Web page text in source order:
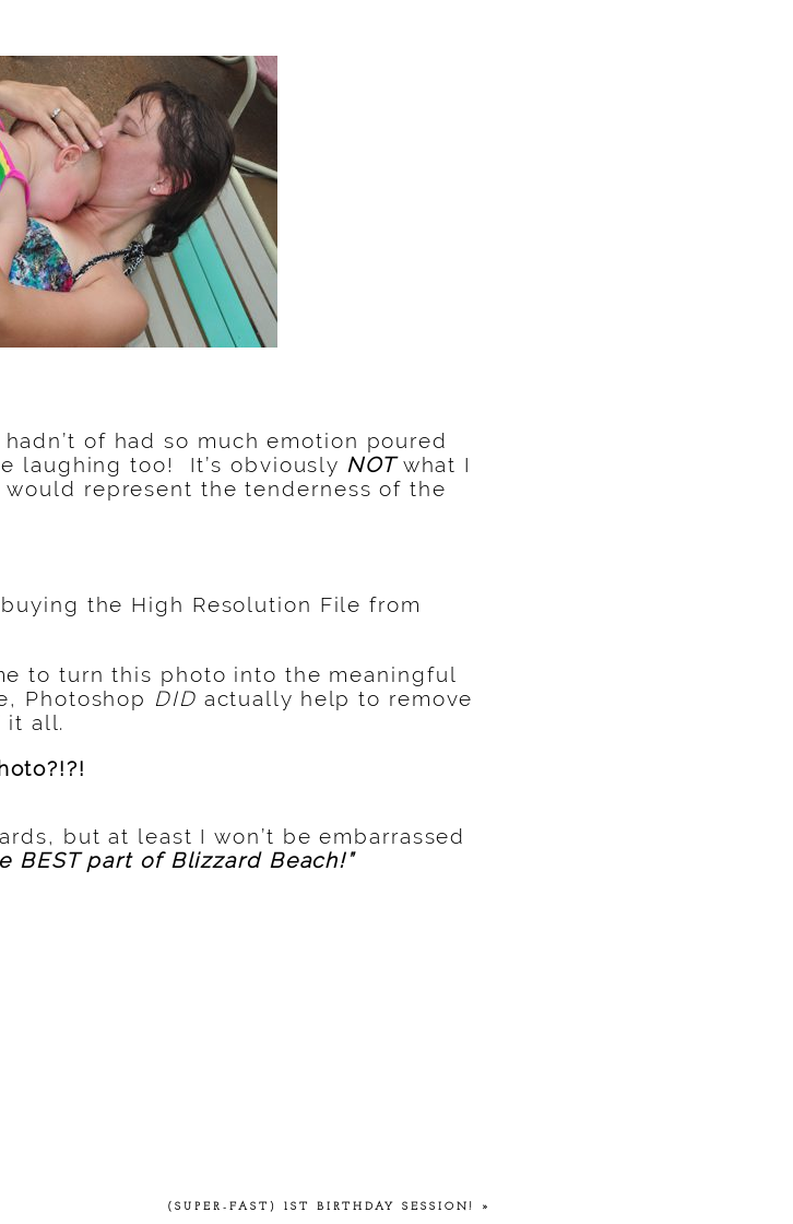
of had so much emotion poured
laughing too! It’s obviously NOTwhat I
represent the tenderness of the
the High Resolution File from
to turn this photo into the meaningful
Photoshop DID actually help to remove
it all.
but at least I won’t be embarrassed
BEST part of Blizzard Beach!”
(SUPER-FAST) 1ST BIRTHDAY SESSION! »